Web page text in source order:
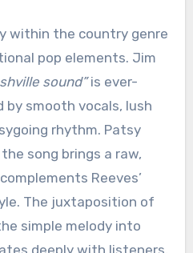
within the country genre
pop elements. Jim
sound”is ever-
smooth vocals, lush
rhythm. Patsy
song brings a raw,
Reeves’
The juxtaposition of
simple melody into